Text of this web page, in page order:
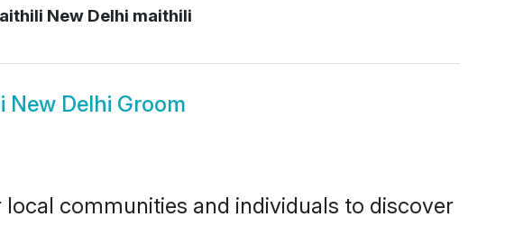
New Delhi maithili
New Delhi Groom
communities and individuals to discover